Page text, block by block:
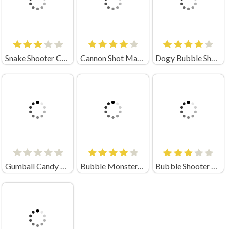
Snake Shooter Crazy Games Cannon Shot Mania Dogy Bubble Shooter
Gumball Candy Chaos Bubble Monsters Shooter Bubble Shooter Saga